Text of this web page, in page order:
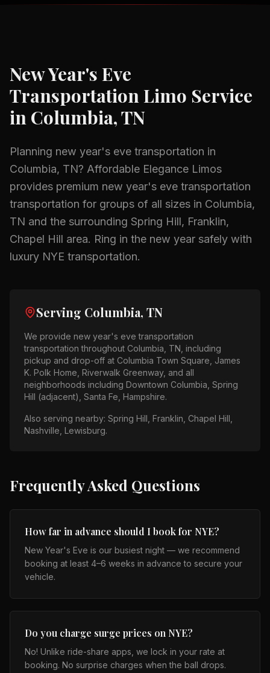
New Year's Eve
TransportationLimo Service
in Columbia, TN
Planning new year's eve transportation in
Columbia, TN? Affordable Elegance Limos
provides premium new year's eve transportation
transportation for groups of all sizes in Columbia,
TN and the surrounding Spring Hill, Franklin,
Chapel Hill area. Ring in the new year safely with
luxury NYE transportation.
Serving Columbia, TN
We provide new year's eve transportation
transportation throughout Columbia, TN , including
pickup and drop-off at Columbia Town Square, James
K. Polk Home, Riverwalk Greenway, and all
neighborhoods including Downtown Columbia, Spring
Hill (adjacent), Santa Fe, Hampshire.
Also serving nearby: Spring Hill, Franklin, Chapel Hill,
Nashville, Lewisburg.
Frequently Asked Questions
How far in advance should I book for NYE?
New Year's Eve is our busiest night — we recommend
booking at least 4–6 weeks in advance to secure your
vehicle.
Do you charge surge prices on NYE?
No! Unlike ride-share apps, we lock in your rate at
booking. No surprise charges when the ball drops.